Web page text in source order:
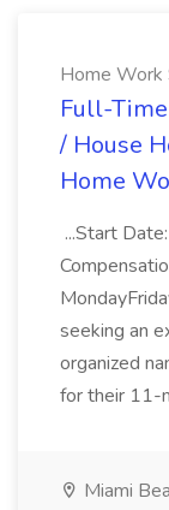
Home Work
Full-
/ House
Home
...Start
seeking an
organized
for their 11-
Miami